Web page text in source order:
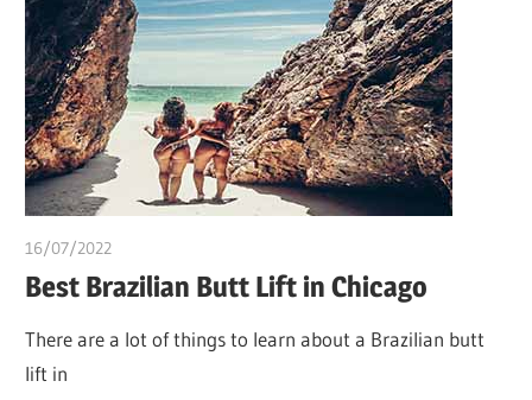
16/07/2022
Best Brazilian Butt Lift in Chicago
There are a lot of things to learn about a Brazilian butt
lift in